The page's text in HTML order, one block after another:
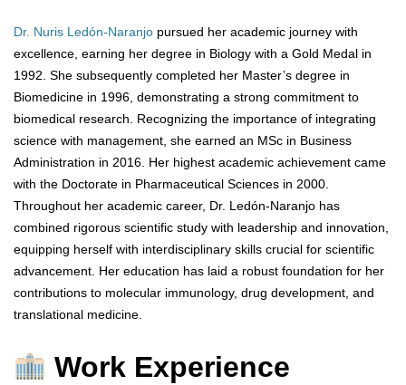
Dr. Nuris Ledón-Naranjo pursued her academic journey with
excellence, earning her degree in Biology with a Gold Medal in
1992. She subsequently completed her Master’s degree in
Biomedicine in 1996, demonstrating a strong commitment to
biomedical research. Recognizing the importance of integrating
science with management, she earned an MSc in Business
Administration in 2016. Her highest academic achievement came
with the Doctorate in Pharmaceutical Sciences in 2000.
Throughout her academic career, Dr. Ledón-Naranjo has
combined rigorous scientific study with leadership and innovation,
equipping herself with interdisciplinary skills crucial for scientific
advancement. Her education has laid a robust foundation for her
contributions to molecular immunology, drug development, and
translational medicine.
Work Experience